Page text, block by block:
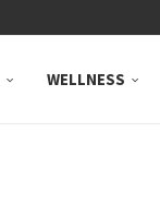
WELLNESS